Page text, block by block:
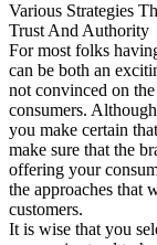
Various Strategies
Trust And Authority
For most folks
can be both an
not convinced on
consumers.
you make certain
make sure that the
offering your
the approaches that
customers.
It is wise that you